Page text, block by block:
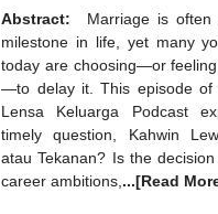
Abstract:
Marriage is
milestone in life, yet many
today are choosing—or
—to delay it. This episode of
Lensa Keluarga Podcast
timely question, Kahwin
atau Tekanan? Is the
career ambitions, ...[Read